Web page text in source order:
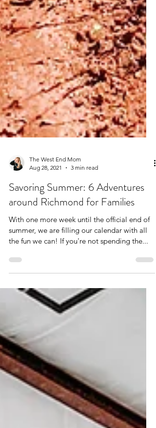
The West End Mom
Aug 28, 2021
3 min read
Savoring Summer: 6 Adventures
around Richmond for Families
summer, we are filling our calendar with all